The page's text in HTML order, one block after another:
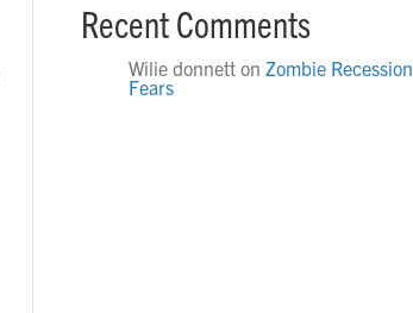
Recent Comments
Wilie donnett on Zombie Recession
Fears